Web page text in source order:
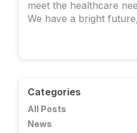
meet the healthcare
We have a bright
Categories
All Posts
News